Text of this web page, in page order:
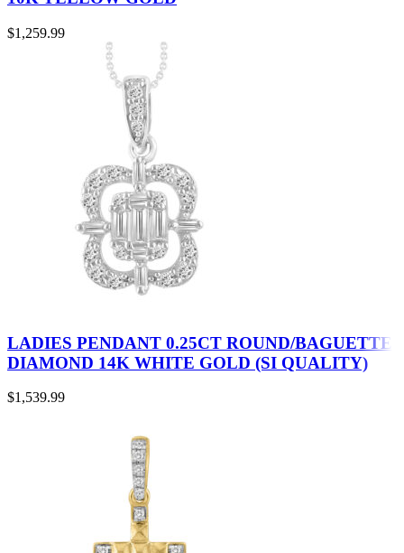
$1,259.99
LADIES PENDANT 0.25CT ROUND/BAGUETTE
DIAMOND 14K WHITE GOLD (SI QUALITY)
$1,539.99